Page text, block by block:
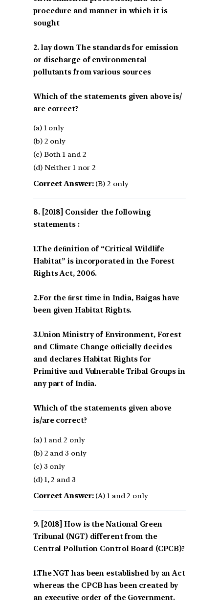
procedure and manner in which it is
sought
2. lay down The standards for emission
or discharge of environmental
pollutants from various sources
Which of the statements given above is/
are correct?
(a) 1 only
(b) 2 only
(c) Both 1 and 2
(d) Neither 1 nor 2
Correct Answer:(B) 2 only
[2018] Consider the following
statements :
1.The deﬁnition of “Critical Wildlife
Habitat” is incorporated in the Forest
Rights Act, 2006.
2.For the ﬁrst time in India, Baigas have
been given Habitat Rights.
3.Union Ministry of Environment, Forest
and Climate Change oﬂicially decides
and declares Habitat Rights for
Primitive and Vulnerable Tribal Groups in
any part of India.
Which of the statements given above
is/are correct?
(a) 1 and 2 only
(b) 2 and 3 only
(c) 3 only
(d) 1, 2 and 3
Correct Answer:(A) 1 and 2 only
[2018] How is the National Green
Tribunal (NGT) different from the
Central Pollution Control Board (CPCB)?
1.The NGT has been established by an Act
whereas the CPCB has been created by
an executive order of the Government.